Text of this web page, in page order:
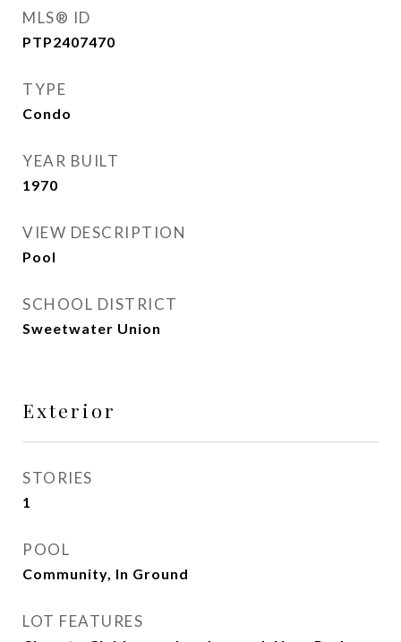
MLS® ID
PTP2407470
TYPE
Condo
YEAR BUILT
1970
VIEW DESCRIPTION
Pool
SCHOOL DISTRICT
Sweetwater Union
Exterior
STORIES
1
POOL
Community, In Ground
LOT FEATURES